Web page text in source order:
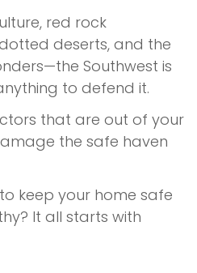
red rock
deserts, and the
Southwest is
to defend it.
that are out of your
the safe haven
keep your home safe
It all starts with